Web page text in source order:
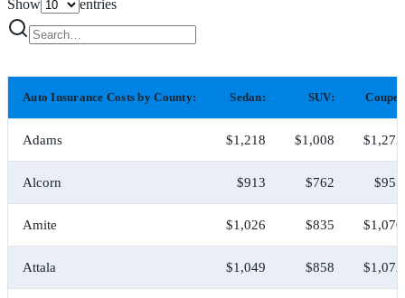
Show entries
Auto Insurance Costs by County: Sedan: SUV: Coupe:
Adams $1,218 $1,008 $1,272
Alcorn $913 $762 $955
Amite $1,026 $835 $1,070
Attala $1,049 $858 $1,072